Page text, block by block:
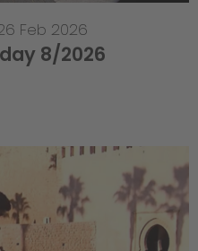
Feb 2026
8/2026